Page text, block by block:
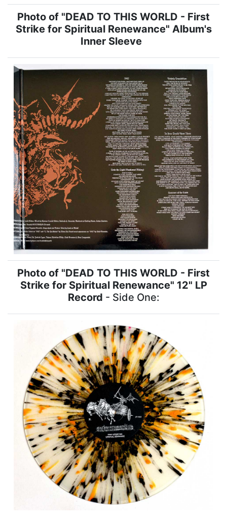
Photo of "DEAD TO THIS WORLD - First
Strike for Spiritual Renewance" Album's
Inner Sleeve
Photo of "DEAD TO THIS WORLD - First
Strike for Spiritual Renewance" 12" LP
Record - Side One: